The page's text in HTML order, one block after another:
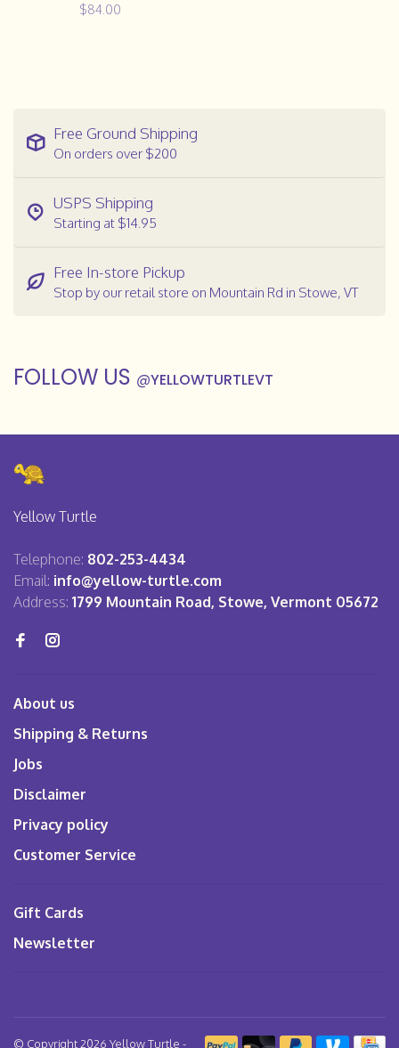
$84.00
Free Ground Shipping
On orders over $200
USPS Shipping
Starting at $14.95
Free In-store Pickup
Stop by our retail store on Mountain Rd in Stowe, VT
FOLLOW US @YELLOWTURTLEVT
Yellow Turtle
Telephone: 802-253-4434
Email: info@yellow-turtle.com
Address: 1799 Mountain Road, Stowe, Vermont 05672
About us
Shipping & Returns
Jobs
Disclaimer
Privacy policy
Customer Service
Gift Cards
Newsletter
© Copyright 2026 Yellow Turtle -